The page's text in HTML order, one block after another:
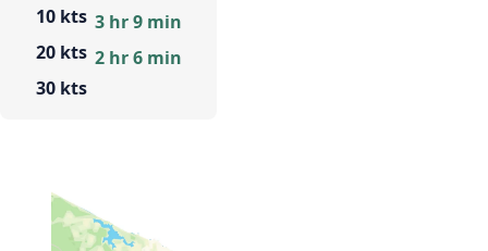
10 kts
20 kts
30 kts
3 hr 9 min
2 hr 6 min